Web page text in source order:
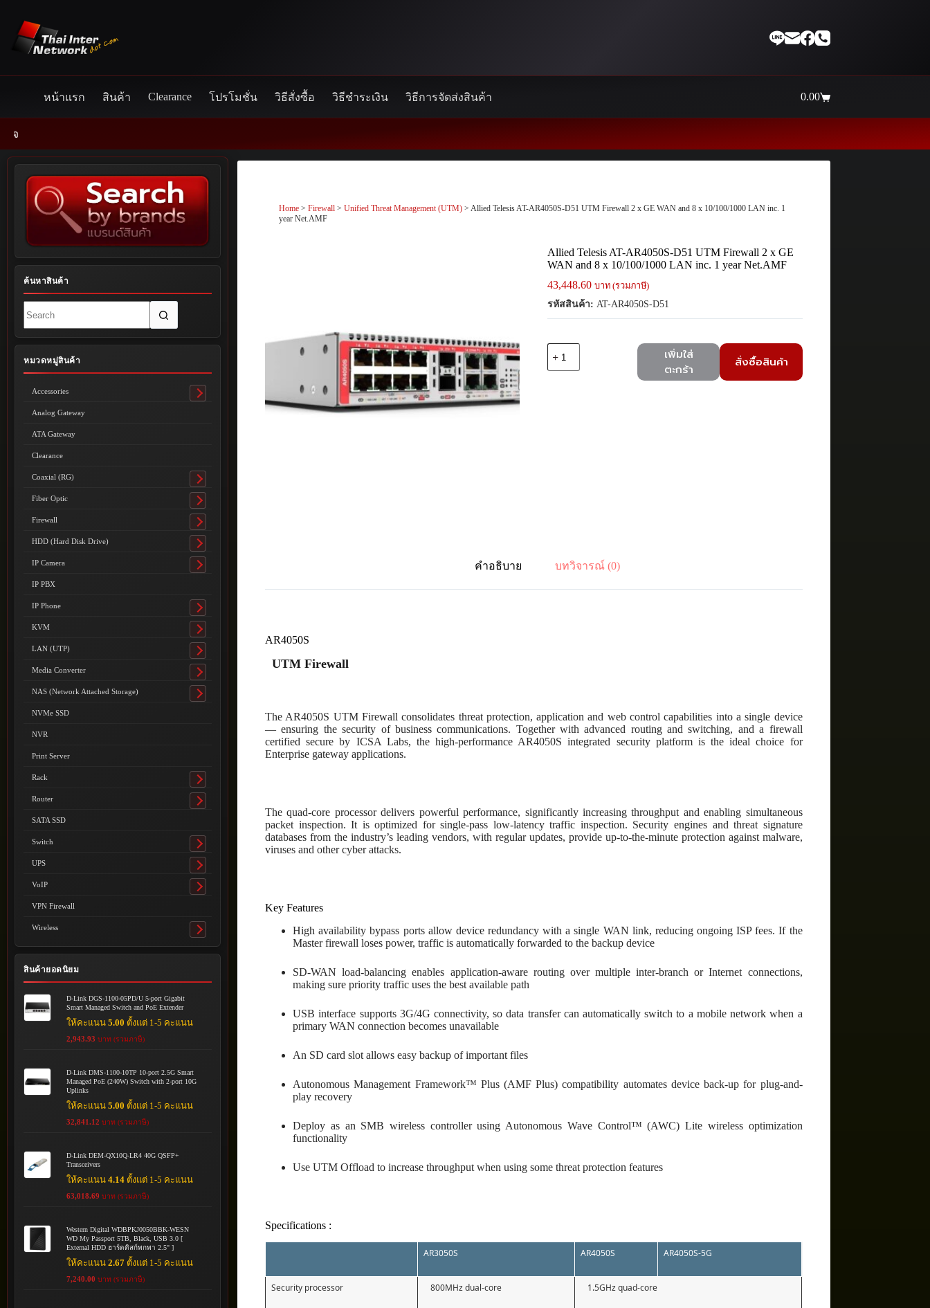
content
หน้าแรก สินค้า Clearance โปรโมชั่น วิธีสั่งซื้อ วิธีชำระเงิน วิธีการจัดส่งสินค้า
Shopping
0.00
Home >Firewall >Unified Threat Management (UTM) > Allied Telesis AT-AR4050S-D51 UTM Firewall 2 x GE WAN and 8 x 10/100/1000 LAN inc. 1
year Net.AMF
Allied Telesis AT-AR4050S-D51 UTM Firewall 2 x GE
WAN and 8 x 10/100/1000 LAN inc. 1 year Net.AMF
43,448.60 บาท (รวมภาษี)
รหัสสินค้า: AT-AR4050S-D51
Net.AMF
เพิ่มใส่
ตะกร้า
สั่งซื้อสินค้า
คำอธิบาย บทวิจารณ์ (0)
AR4050S
UTM Firewall
The AR4050S UTM Firewall consolidates threat protection, application and web control capabilities into a single device
— ensuring the security of business communications. Together with advanced routing and switching, and a firewall
certified secure by ICSA Labs, the high-performance AR4050S integrated security platform is the ideal choice for
Enterprise gateway applications.
The quad-core processor delivers powerful performance, significantly increasing throughput and enabling simultaneous
packet inspection. It is optimized for single-pass low-latency traffic inspection. Security engines and threat signature
databases from the industry’s leading vendors, with regular updates, provide up-to-the-minute protection against malware,
viruses and other cyber attacks.
Key Features
High availability bypass ports allow device redundancy with a single WAN link, reducing ongoing ISP fees. If the
Master firewall loses power, traffic is automatically forwarded to the backup device
SD-WAN load-balancing enables application-aware routing over multiple inter-branch or Internet connections,
making sure priority traffic uses the best available path
USB interface supports 3G/4G connectivity, so data transfer can automatically switch to a mobile network when a
primary WAN connection becomes unavailable
An SD card slot allows easy backup of important files
Autonomous Management Framework™ Plus (AMF Plus) compatibility automates device back-up for plug-and-
play recovery
Deploy as an SMB wireless controller using Autonomous Wave Control™ (AWC) Lite wireless optimization
functionality
Use UTM Offload to increase throughput when using some threat protection features
Specifications :
AR3050S AR4050S AR4050S-5G
Security processor 800MHz dual-core 1.5GHz quad-core
ค้นหาสินค้า
results
หมวดหมู่สินค้า
Accessories
Toggle
Analog Gateway
ATA Gateway
Clearance
Coaxial (RG)
Toggle
submenu
Fiber Optic
Toggle
submenu
Firewall
Toggle
submenu
HDD (Hard Disk Drive)
Toggle
submenu
IP Camera
Toggle
IP PBX
IP Phone
Toggle
submenu
KVM
Toggle
submenu
LAN (UTP)
Toggle
submenu
Media Converter
Toggle
submenu
NAS (Network Attached Storage)
Toggle
NVMe SSD
NVR
Print Server
Rack
Toggle
submenu
Router
Toggle
SATA SSD
Switch
Toggle
submenu
UPS
Toggle
submenu
VoIP
Toggle
VPN Firewall
Wireless
Toggle
submenu
สินค้ายอดนิยม
D-Link DGS-1100-05PD/U 5-port Gigabit
Smart Managed Switch and PoE Extender
ให้คะแนน5.00 ตั้งแต่ 1-5 คะแนน
2,943.93 บาท (รวมภาษี)
D-Link DMS-1100-10TP 10-port 2.5G Smart
Managed PoE (240W) Switch with 2-port 10G
Uplinks
ให้คะแนน5.00 ตั้งแต่ 1-5 คะแนน
32,841.12 บาท (รวมภาษี)
D-Link DEM-QX10Q-LR4 40G QSFP+
Transceivers
ให้คะแนน4.14 ตั้งแต่ 1-5 คะแนน
63,018.69 บาท (รวมภาษี)
Western Digital WDBPKJ0050BBK-WESN
WD My Passport 5TB, Black, USB 3.0 [
External HDD ฮาร์ดดิสก์พกพา 2.5" ]
ให้คะแนน2.67 ตั้งแต่ 1-5 คะแนน
7,240.00 บาท (รวมภาษี)